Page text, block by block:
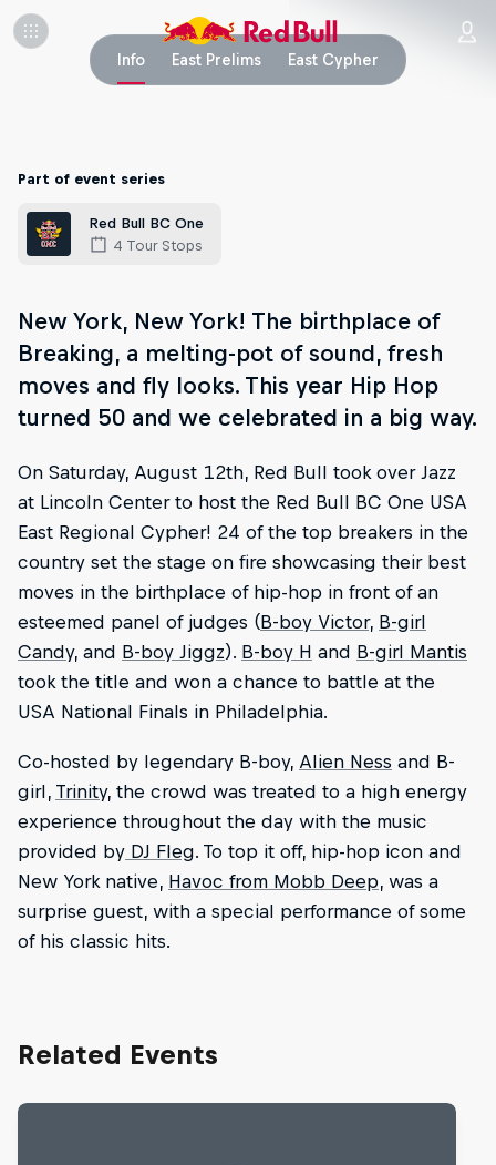
Info East Prelims East Cypher
Part of event series
Red Bull BC One
4 Tour Stops
New York, New York! The birthplace of
Breaking, a melting-pot of sound, fresh
moves and fly looks. This year Hip Hop
turned 50 and we celebrated in a big way.
On Saturday, August 12th, Red Bull took over Jazz
at Lincoln Center to host the Red Bull BC One USA
East Regional Cypher! 24 of the top breakers in the
country set the stage on fire showcasing their best
moves in the birthplace of hip-hop in front of an
esteemed panel of judges (B-boy Victor, B-girl
Candy, and B-boy Jiggz). B-boy H and B-girl Mantis
took the title and won a chance to battle at the
USA National Finals in Philadelphia.
Co-hosted by legendary B-boy, Alien Ness and B-
girl, Trinity, the crowd was treated to a high energy
experience throughout the day with the music
provided by DJ Fleg. To top it off, hip-hop icon and
New York native, Havoc from Mobb Deep, was a
surprise guest, with a special performance of some
of his classic hits.
Related Events